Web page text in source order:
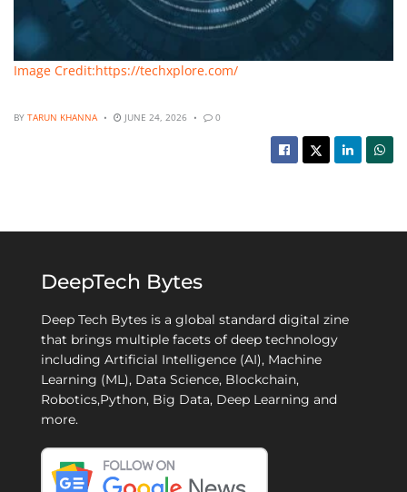
Image Credit:https://techxplore.com/
BY TARUN KHANNA JUNE 24, 2026 0
DeepTech Bytes
Deep Tech Bytes is a global standard digital zine
that brings multiple facets of deep technology
including Artificial Intelligence (AI), Machine
Learning (ML), Data Science, Blockchain,
Robotics,Python, Big Data, Deep Learning and
more.